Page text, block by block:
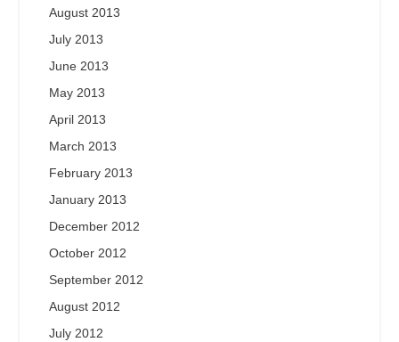
August 2013
July 2013
June 2013
May 2013
April 2013
March 2013
February 2013
January 2013
December 2012
October 2012
September 2012
August 2012
July 2012